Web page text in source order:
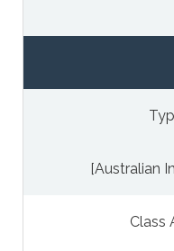
[Australian
Class